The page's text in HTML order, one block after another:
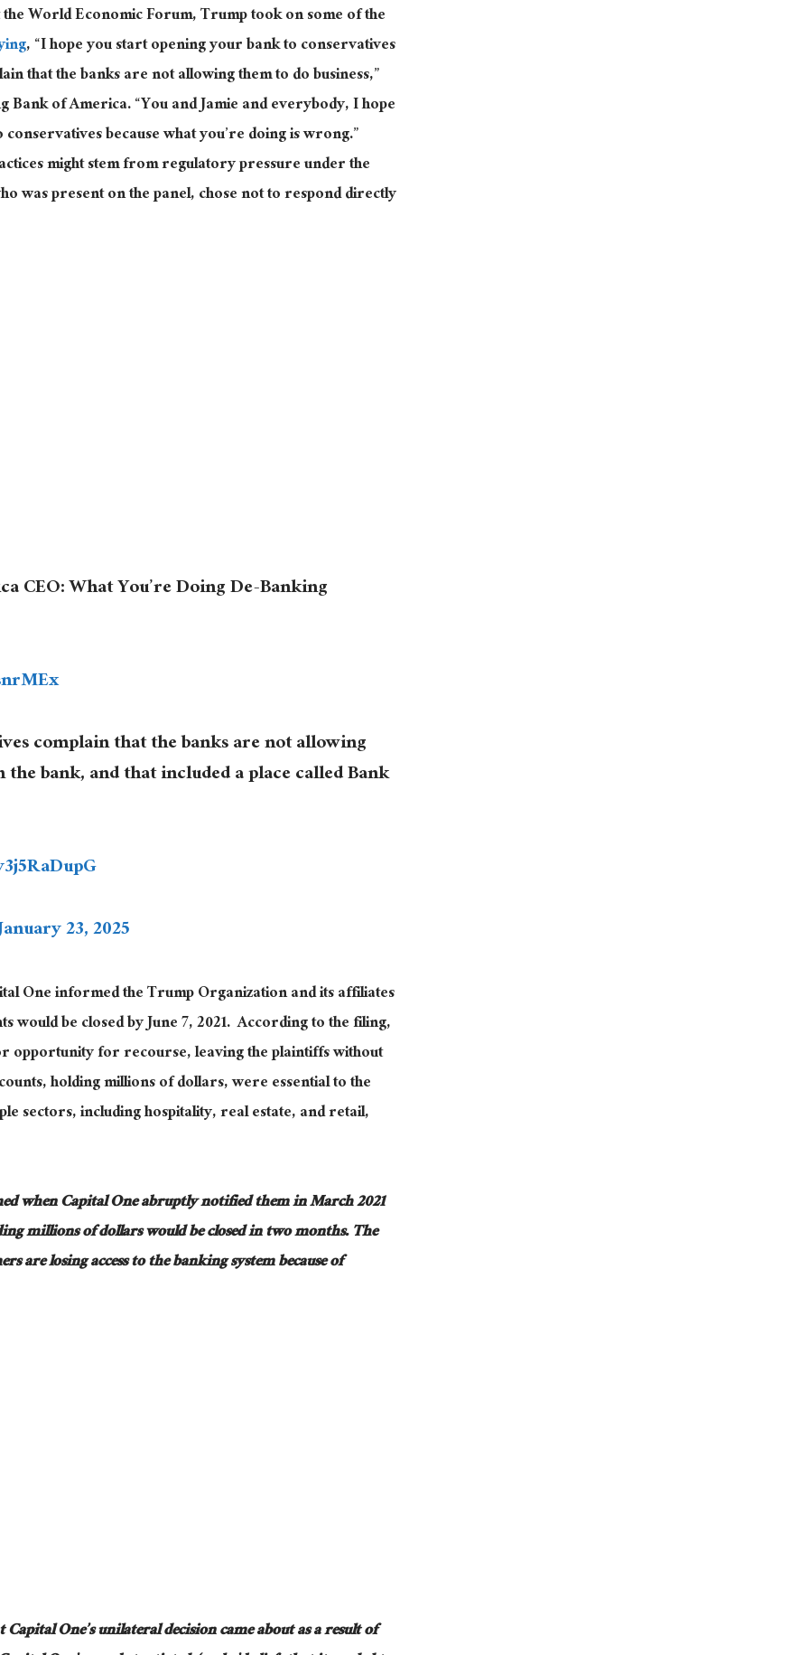
World Economic Forum, Trump took on some of the
, “I hope you start opening your bank to conservatives
that the banks are not allowing them to do business,”
Bank of America. “You and Jamie and everybody, I hope
because what you’re doing is wrong.”
might stem from regulatory pressure under the
waspresenton the panel, chose not to respond directly
CEO: What You’re Doing De-Banking
complain that the banks are not allowing
bank, and that included a place called Bank
23, 2025
One informed the Trump Organization and its affiliates
would be closed by June 7, 2021. Accordingto the filing,
opportunity for recourse, leaving the plaintiffs without
holding millions of dollars, were essential to the
sectors, including hospitality, real estate, and retail,
when Capital One abruptly notified them in March 2021
millions of dollars would be closed in two months.The
arelosing access to the banking system because of
One’s unilateral decision came about as a result of